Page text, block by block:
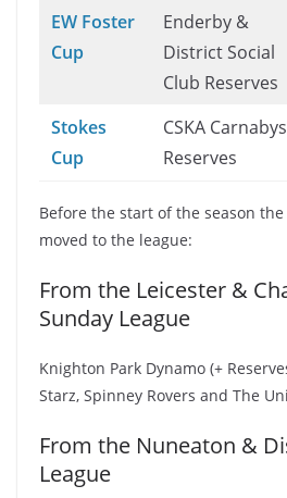
EW Foster
Cup
Enderby &
District Social
Club Reserves
Stokes
Cup
CSKA Carnabys
Reserves
Before the start of the season
moved to the league:
From the Leicester &
Sunday League
Knighton Park Dynamo (+
Starz, Spinney Rovers and The
From the Nuneaton &
League